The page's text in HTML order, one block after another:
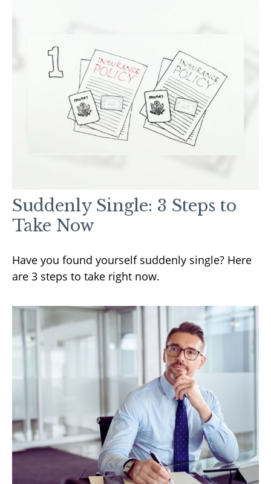
Suddenly Single: 3 Steps to
Take Now
Have you found yourself suddenly single? Here
are 3 steps to take right now.